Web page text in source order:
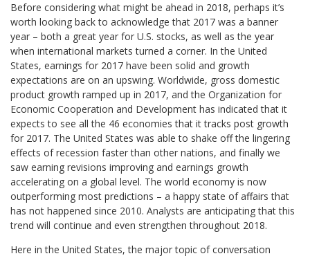
Before considering what might be ahead in 2018, perhaps it’s
worth looking back to acknowledge that 2017 was a banner
year – both a great year for U.S. stocks, as well as the year
when international markets turned a corner. In the United
States, earnings for 2017 have been solid and growth
expectations are on an upswing. Worldwide, gross domestic
product growth ramped up in 2017, and the Organization for
Economic Cooperation and Development has indicated that it
expects to see all the 46 economies that it tracks post growth
for 2017. The United States was able to shake off the lingering
effects of recession faster than other nations, and finally we
saw earning revisions improving and earnings growth
accelerating on a global level. The world economy is now
outperforming most predictions – a happy state of affairs that
has not happened since 2010. Analysts are anticipating that this
trend will continue and even strengthen throughout 2018.
Here in the United States, the major topic of conversation